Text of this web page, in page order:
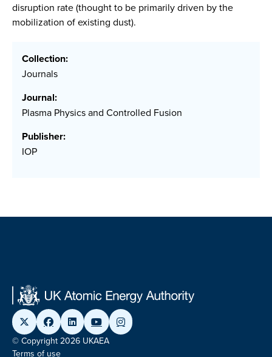
disruption rate (thought to be primarily driven by the
mobilization of existing dust).
Collection:
Journals
Journal:
Plasma Physics and Controlled Fusion
Publisher:
IOP
© Copyright 2026 UKAEA
Terms of use